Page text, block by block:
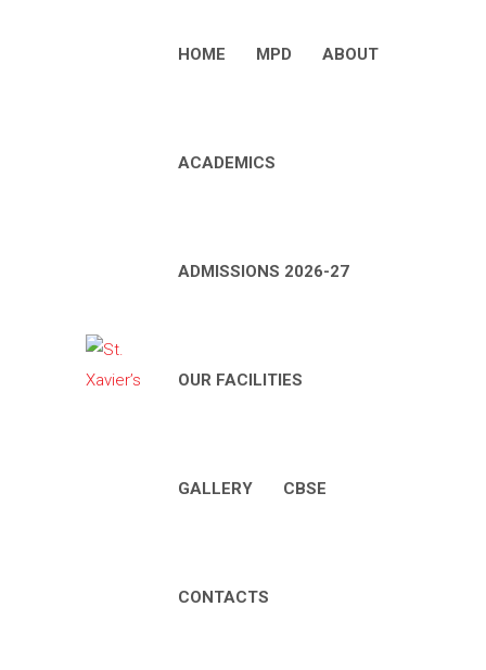
HOME MPD ABOUT
ACADEMICS
ADMISSIONS 2026-27
OUR FACILITIES
GALLERY CBSE
CONTACTS